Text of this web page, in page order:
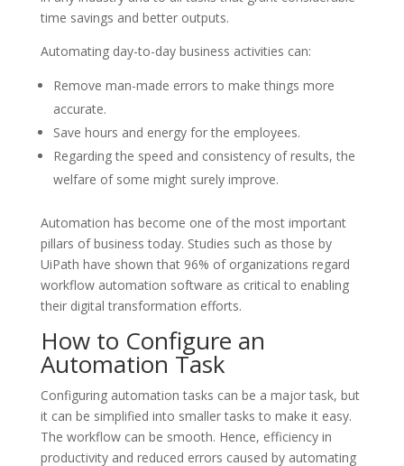
time savings and better outputs.
Automating day-to-day business activities can:
Remove man-made errors to make things more
accurate.
Save hours and energy for the employees.
Regarding the speed and consistency of results, the
welfare of some might surely improve.
Automation has become one of the most important
pillars of business today. Studies such as those by
UiPath have shown that 96% of organizations regard
workflow automation software as critical to enabling
their digital transformation efforts.
How to Configure an
Automation Task
Configuring automation tasks can be a major task, but
it can be simplified into smaller tasks to make it easy.
The workflow can be smooth. Hence, efficiency in
productivity and reduced errors caused by automating